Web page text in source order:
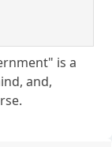
is a
and,